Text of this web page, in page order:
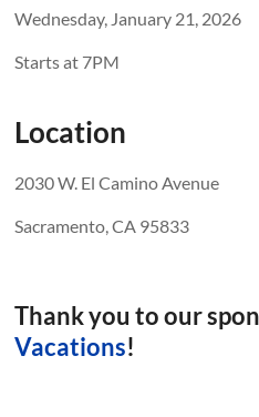
Wednesday, January 21, 2026
Starts at 7PM
Location
2030 W. El Camino Avenue
Sacramento, CA 95833
Thank you to our
Vacations!